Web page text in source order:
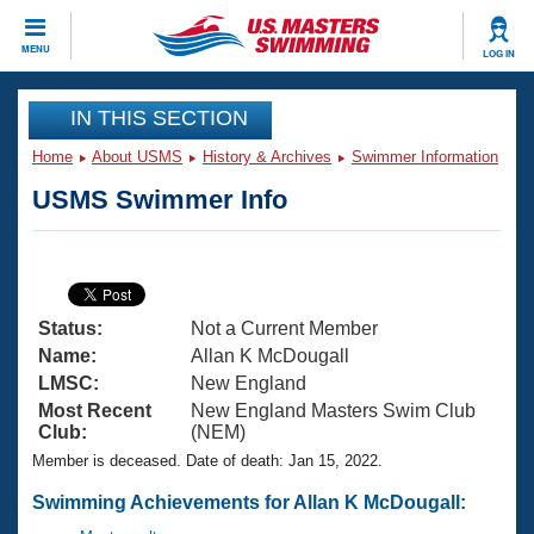
MENU LOG IN
CLOSE
Training
Articles And Videos
Swimming 101
Training Plans
Swimming Guides
Video Stroke Analysis
Club Finder
Virtual And Fitness Events
2026 Summer Nationals
National Championships
Workout Library
About Us
What Is Masters Swimming?
USMS Community
IN THIS SECTION
Home About USMS History & Archives Swimmer Information
USMS Swimmer Info
Status:
Not a Current Member
Name:
Allan K McDougall
LMSC:
New England
Most Recent
Club:
New England Masters Swim Club
(NEM)
Member is deceased. Date of death: Jan 15, 2022.
Swimming Achievements for Allan K McDougall: